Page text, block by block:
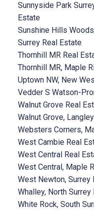
Sunnyside Park
Estate
Sunshine Hills
Surrey Real Estate
Thornhill MR Real
Thornhill MR, Maple
Uptown NW, New
Vedder S Watson-
Walnut Grove Real
Walnut Grove,
Websters Corners,
West Cambie Real
West Central Real
West Central, Maple
West Newton, Surrey
Whalley, North Surrey
White Rock, South